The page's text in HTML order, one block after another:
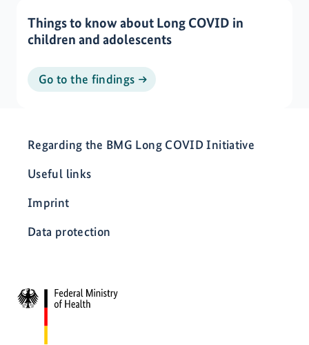
Things to know about Long COVID in
children and adolescents
Go to the findings
Regarding the BMG Long COVID Initiative
Useful links
Imprint
Data protection